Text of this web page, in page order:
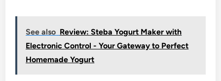
See also Review: Steba Yogurt Maker with
Electronic Control - Your Gateway to Perfect
Homemade Yogurt